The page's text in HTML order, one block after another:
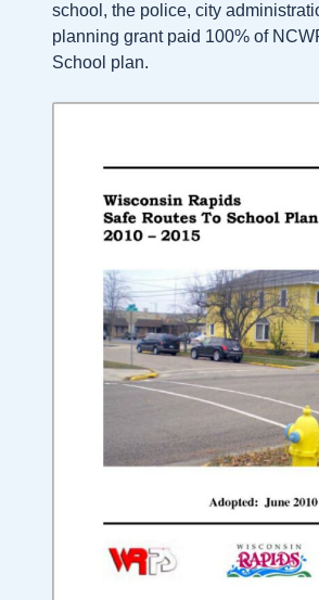
school, the police, city
planning grant paid 100% of
School plan.